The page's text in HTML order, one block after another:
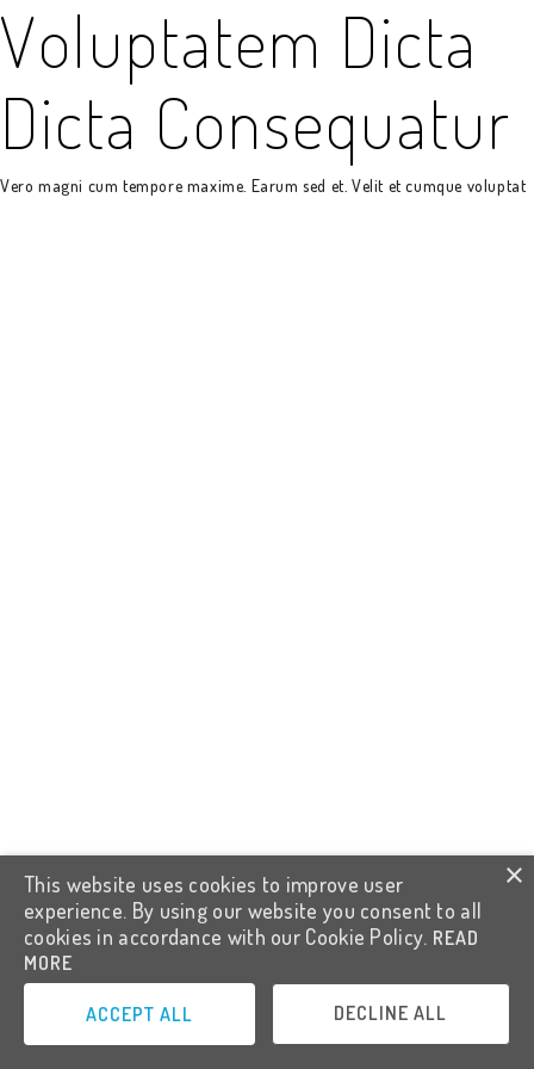
Voluptatem Dicta
Dicta Consequatur
Vero magni cum tempore maxime. Earum sed et. Velit et cumque voluptat
This website uses cookies to improve user
experience. By using our website you consent to all
cookies in accordance with our Cookie Policy. READ
MORE
ACCEPT ALL DECLINE ALL
×